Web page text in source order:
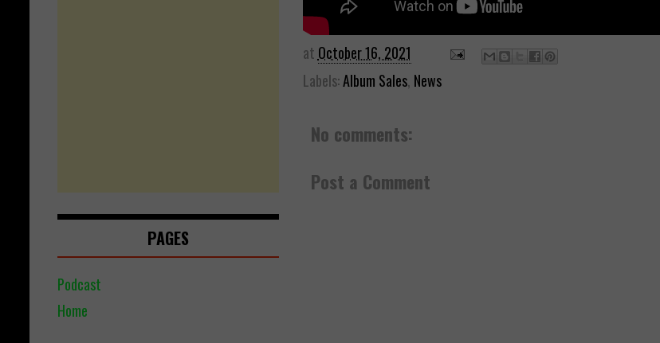
at October 16, 2021
Labels:Album Sales, News
No comments:
Post a Comment
PAGES
Podcast
Home